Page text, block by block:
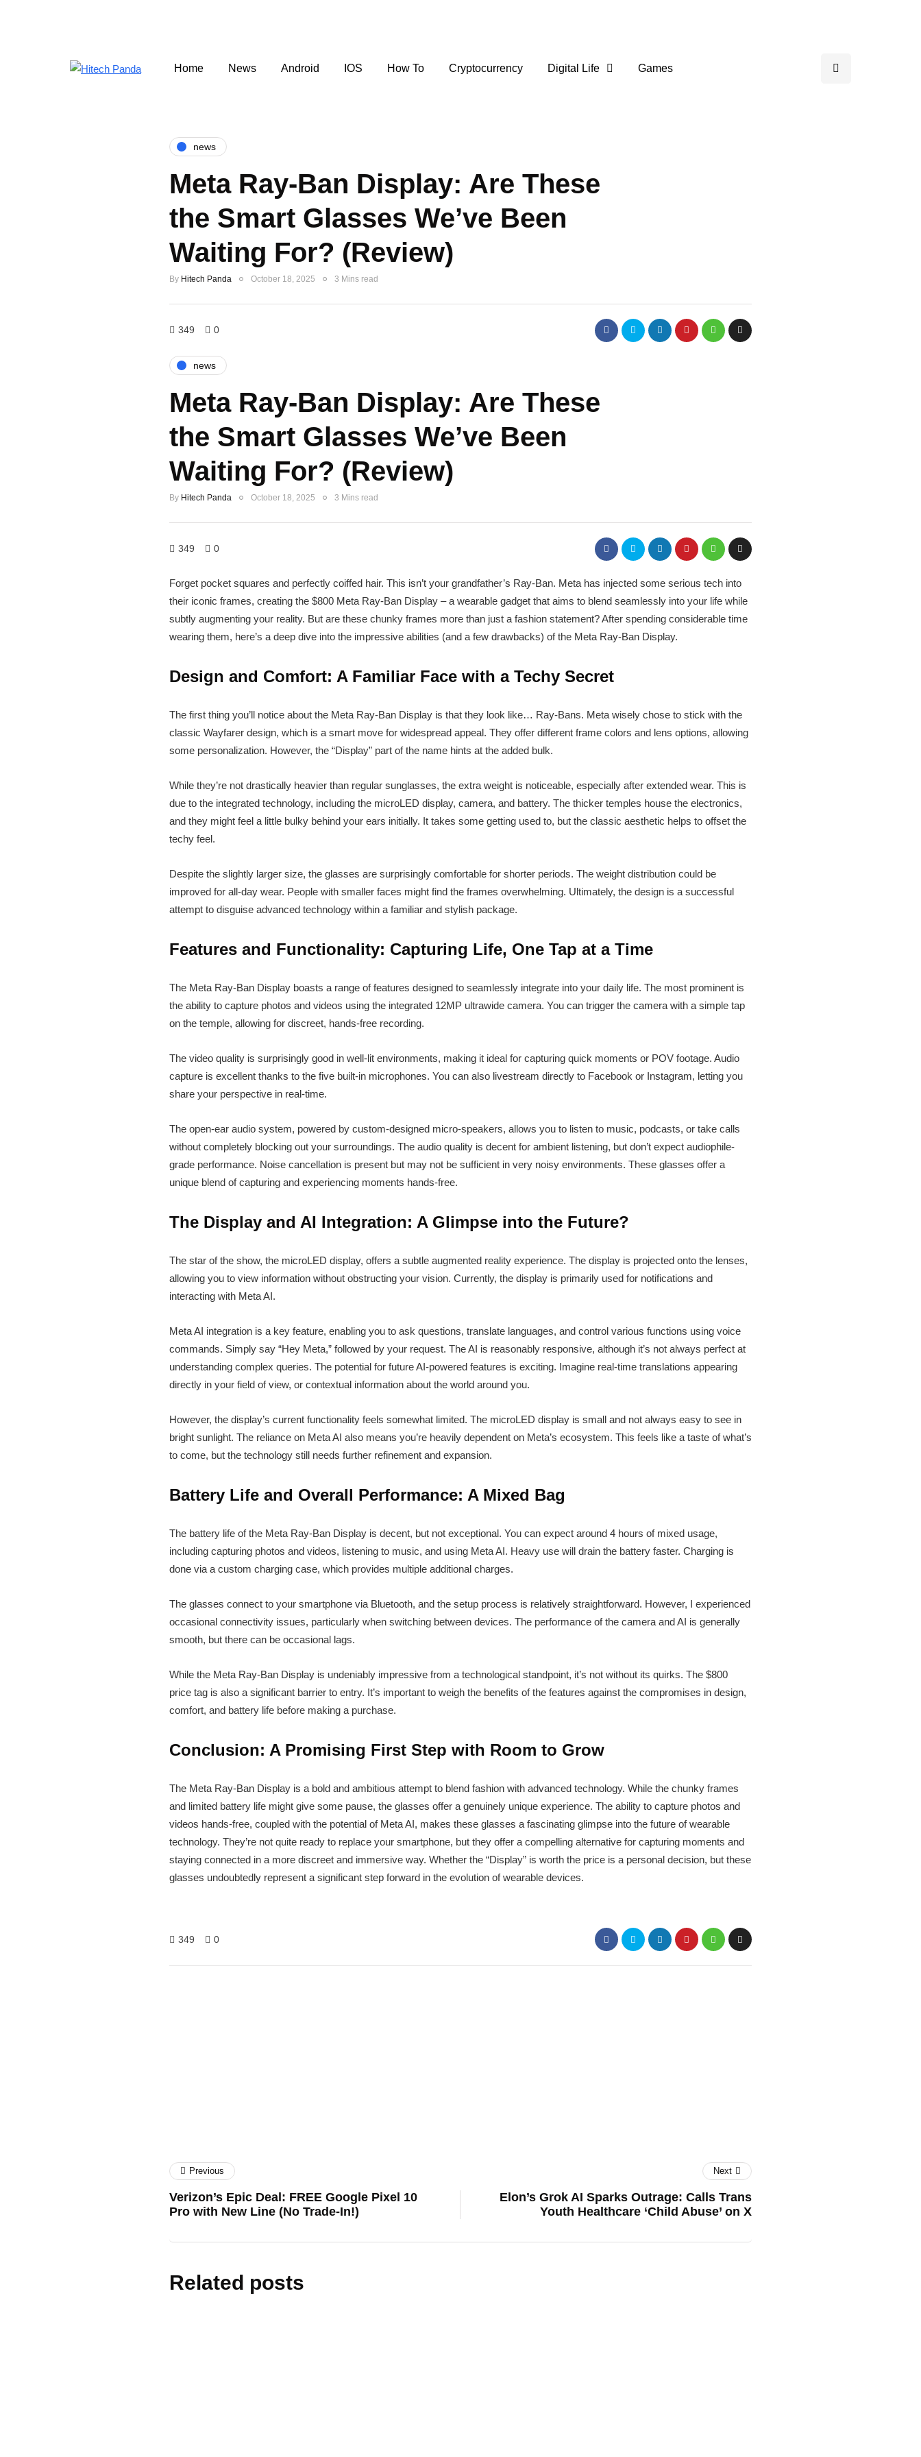
Home News Android IOS How To Cryptocurrency Digital Life Games
news
Meta Ray-Ban Display: Are These
the Smart Glasses We’ve Been
Waiting For? (Review)
By Hitech Panda October 18, 2025 3 Mins read
349 0
news
Meta Ray-Ban Display: Are These
the Smart Glasses We’ve Been
Waiting For? (Review)
By Hitech Panda October 18, 2025 3 Mins read
349 0
Forget pocket squares and perfectly coiffed hair. This isn’t your grandfather’s Ray-Ban. Meta has injected some serious tech into
their iconic frames, creating the $800 Meta Ray-Ban Display – a wearable gadget that aims to blend seamlessly into your life while
subtly augmenting your reality. But are these chunky frames more than just a fashion statement? After spending considerable time
wearing them, here’s a deep dive into the impressive abilities (and a few drawbacks) of the Meta Ray-Ban Display.
Design and Comfort: A Familiar Face with a Techy Secret
The first thing you’ll notice about the Meta Ray-Ban Display is that they look like… Ray-Bans. Meta wisely chose to stick with the
classic Wayfarer design, which is a smart move for widespread appeal. They offer different frame colors and lens options, allowing
some personalization. However, the “Display” part of the name hints at the added bulk.
While they’re not drastically heavier than regular sunglasses, the extra weight is noticeable, especially after extended wear. This is
due to the integrated technology, including the microLED display, camera, and battery. The thicker temples house the electronics,
and they might feel a little bulky behind your ears initially. It takes some getting used to, but the classic aesthetic helps to offset the
techy feel.
Despite the slightly larger size, the glasses are surprisingly comfortable for shorter periods. The weight distribution could be
improved for all-day wear. People with smaller faces might find the frames overwhelming. Ultimately, the design is a successful
attempt to disguise advanced technology within a familiar and stylish package.
Features and Functionality: Capturing Life, One Tap at a Time
The Meta Ray-Ban Display boasts a range of features designed to seamlessly integrate into your daily life. The most prominent is
the ability to capture photos and videos using the integrated 12MP ultrawide camera. You can trigger the camera with a simple tap
on the temple, allowing for discreet, hands-free recording.
The video quality is surprisingly good in well-lit environments, making it ideal for capturing quick moments or POV footage. Audio
capture is excellent thanks to the five built-in microphones. You can also livestream directly to Facebook or Instagram, letting you
share your perspective in real-time.
The open-ear audio system, powered by custom-designed micro-speakers, allows you to listen to music, podcasts, or take calls
without completely blocking out your surroundings. The audio quality is decent for ambient listening, but don’t expect audiophile-
grade performance. Noise cancellation is present but may not be sufficient in very noisy environments. These glasses offer a
unique blend of capturing and experiencing moments hands-free.
The Display and AI Integration: A Glimpse into the Future?
The star of the show, the microLED display, offers a subtle augmented reality experience. The display is projected onto the lenses,
allowing you to view information without obstructing your vision. Currently, the display is primarily used for notifications and
interacting with Meta AI.
Meta AI integration is a key feature, enabling you to ask questions, translate languages, and control various functions using voice
commands. Simply say “Hey Meta,” followed by your request. The AI is reasonably responsive, although it’s not always perfect at
understanding complex queries. The potential for future AI-powered features is exciting. Imagine real-time translations appearing
directly in your field of view, or contextual information about the world around you.
However, the display’s current functionality feels somewhat limited. The microLED display is small and not always easy to see in
bright sunlight. The reliance on Meta AI also means you’re heavily dependent on Meta’s ecosystem. This feels like a taste of what’s
to come, but the technology still needs further refinement and expansion.
Battery Life and Overall Performance: A Mixed Bag
The battery life of the Meta Ray-Ban Display is decent, but not exceptional. You can expect around 4 hours of mixed usage,
including capturing photos and videos, listening to music, and using Meta AI. Heavy use will drain the battery faster. Charging is
done via a custom charging case, which provides multiple additional charges.
The glasses connect to your smartphone via Bluetooth, and the setup process is relatively straightforward. However, I experienced
occasional connectivity issues, particularly when switching between devices. The performance of the camera and AI is generally
smooth, but there can be occasional lags.
While the Meta Ray-Ban Display is undeniably impressive from a technological standpoint, it’s not without its quirks. The $800
price tag is also a significant barrier to entry. It’s important to weigh the benefits of the features against the compromises in design,
comfort, and battery life before making a purchase.
Conclusion: A Promising First Step with Room to Grow
The Meta Ray-Ban Display is a bold and ambitious attempt to blend fashion with advanced technology. While the chunky frames
and limited battery life might give some pause, the glasses offer a genuinely unique experience. The ability to capture photos and
videos hands-free, coupled with the potential of Meta AI, makes these glasses a fascinating glimpse into the future of wearable
technology. They’re not quite ready to replace your smartphone, but they offer a compelling alternative for capturing moments and
staying connected in a more discreet and immersive way. Whether the “Display” is worth the price is a personal decision, but these
glasses undoubtedly represent a significant step forward in the evolution of wearable devices.
349 0
Previous
Verizon’s Epic Deal: FREE Google Pixel 10
Pro with New Line (No Trade-In!)
Next
Elon’s Grok AI Sparks Outrage: Calls Trans
Youth Healthcare ‘Child Abuse’ on X
Related posts